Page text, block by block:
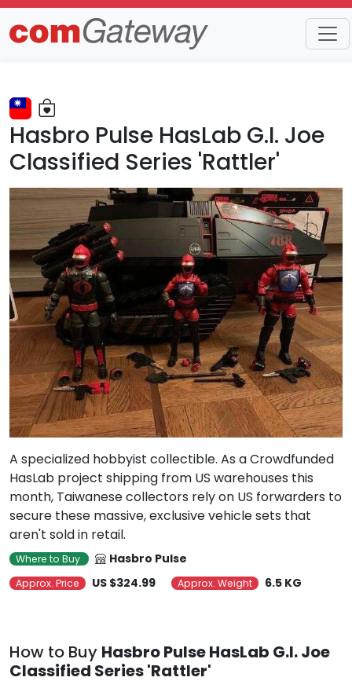
Trends Detail
Hasbro Pulse HasLab G.I. Joe
Classified Series 'Rattler'
A specialized hobbyist collectible. As a Crowdfunded
HasLab project shipping from US warehouses this
month, Taiwanese collectors rely on US forwarders to
secure these massive, exclusive vehicle sets that
aren't sold in retail.
Where to Buy Hasbro Pulse
Approx. Price US $324.99 Approx. Weight 6.5 KG
How to Buy Hasbro Pulse HasLab G.I. Joe
Classified Series 'Rattler'